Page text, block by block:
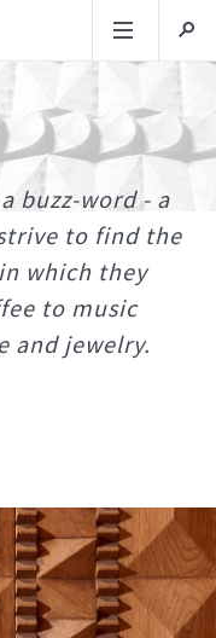
buzz-word - a
to find the
which they
to music
and jewelry.